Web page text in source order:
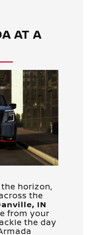
AT A
horizon,
the
IN
from your
the day